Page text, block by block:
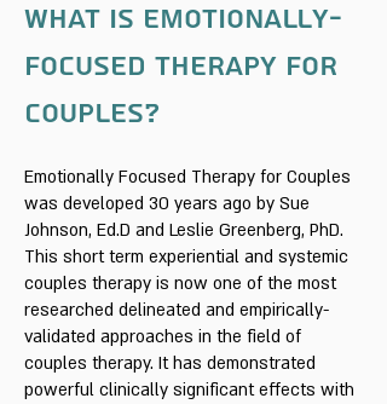
What is Emotionally-
focused therapy for
couples?
Emotionally Focused Therapy for Couples
was developed 30 years ago by Sue
Johnson, Ed.D and Leslie Greenberg, PhD.
This short term experiential and systemic
couples therapy is now one of the most
researched delineated and empirically-
validated approaches in the field of
couples therapy. It has demonstrated
powerful clinically significant effects with